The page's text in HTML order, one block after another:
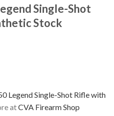
Single-Shot
Stock
Legend Single-Shot Rifle with
atCVA Firearm Shop